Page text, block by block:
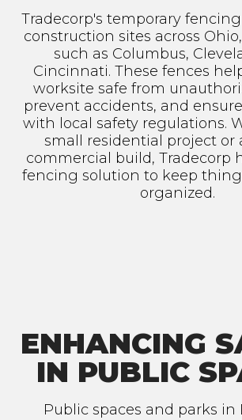
Tradecorp's temporary
construction sites across
such as Columbus,
Cincinnati. These fences
worksite safe from
prevent accidents, and
with local safety regulations.
small residential project or
commercial build, Tradecorp
fencing solution to keep
organized.
ENHANCING
IN PUBLIC
Public spaces and parks in